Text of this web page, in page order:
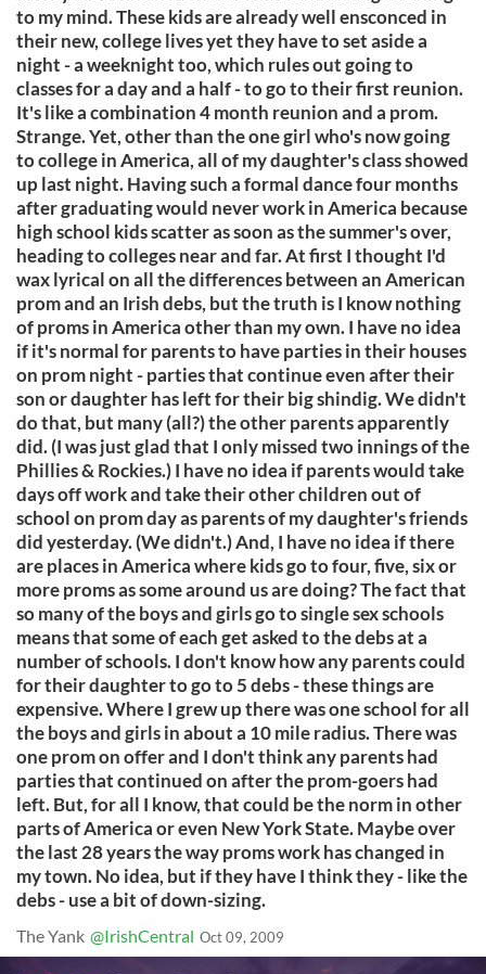
to my mind. These kids are already well ensconced in
their new, college lives yet they have to set aside a
night - a weeknight too, which rules out going to
classes for a day and a half - to go to their first reunion.
It's like a combination 4 month reunion and a prom.
Strange. Yet, other than the one girl who's now going
to college in America, all of my daughter's class showed
up last night. Having such a formal dance four months
after graduating would never work in America because
high school kids scatter as soon as the summer's over,
heading to colleges near and far. At first I thought I'd
wax lyrical on all the differences between an American
prom and an Irish debs, but the truth is I know nothing
of proms in America other than my own. I have no idea
if it's normal for parents to have parties in their houses
on prom night - parties that continue even after their
son or daughter has left for their big shindig. We didn't
do that, but many (all?) the other parents apparently
did. (I was just glad that I only missed two innings of the
Phillies & Rockies.) I have no idea if parents would take
days off work and take their other children out of
school on prom day as parents of my daughter's friends
did yesterday. (We didn't.) And, I have no idea if there
are places in America where kids go to four, five, six or
more proms as some around us are doing? The fact that
so many of the boys and girls go to single sex schools
means that some of each get asked to the debs at a
number of schools. I don't know how any parents could
for their daughter to go to 5 debs - these things are
expensive. Where I grew up there was one school for all
the boys and girls in about a 10 mile radius. There was
one prom on offer and I don't think any parents had
parties that continued on after the prom-goers had
left. But, for all I know, that could be the norm in other
parts of America or even New York State. Maybe over
the last 28 years the way proms work has changed in
my town. No idea, but if they have I think they - like the
debs - use a bit of down-sizing.
The Yank @IrishCentral Oct 09, 2009